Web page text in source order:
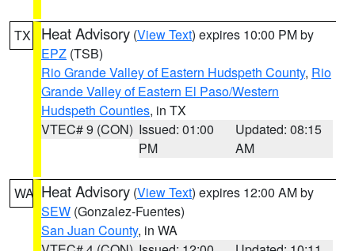
TX Heat Advisory (View Text) expires 10:00 PM by
EPZ (TSB)
Rio Grande Valley of Eastern Hudspeth County, Rio
Grande Valley of Eastern El Paso/Western
Hudspeth Counties, in TX
VTEC# 9 (CON) Issued: 01:00
PM
Updated: 08:15
AM
WA Heat Advisory (View Text) expires 12:00 AM by
SEW (Gonzalez-Fuentes)
San Juan County, in WA